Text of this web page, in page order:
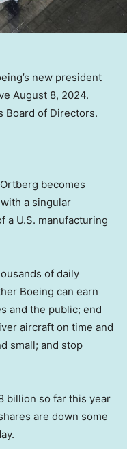
new president
August 8, 2024.
Board of Directors.
becomes
a singular
a U.S. manufacturing
of daily
Boeing can earn
and the public; end
aircraft on time and
small; and stop
billion so far this year
are down some